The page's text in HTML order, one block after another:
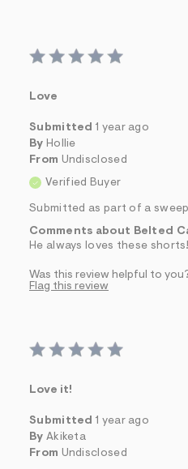
Love
Submitted 1 year ago
By Hollie
From Undisclosed
Verified Buyer
Submitted as part of a
Comments about Belted
He always loves these shorts!
Was this review helpful to
Flag this review
Love it!
Submitted 1 year ago
By Akiketa
From Undisclosed